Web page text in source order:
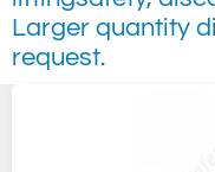
Larger quantity
request.